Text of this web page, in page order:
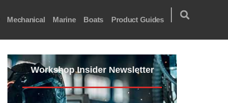
Mechanical Marine Boats Product Guides
Workshop Insider Newsletter